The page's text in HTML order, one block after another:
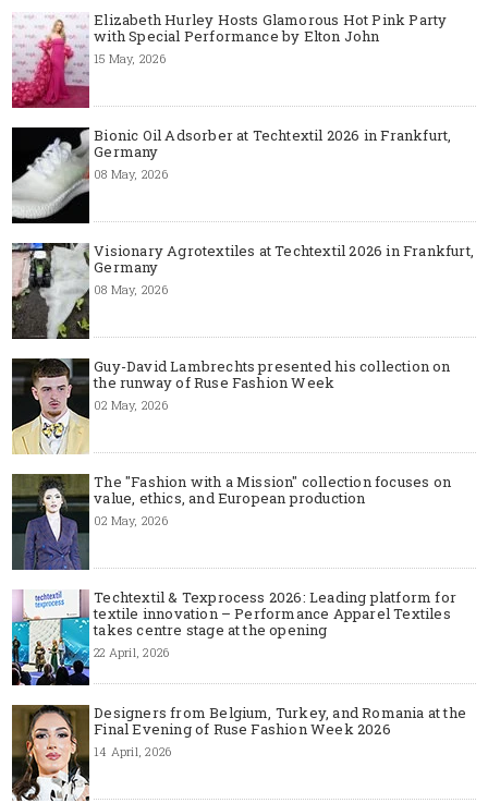
Elizabeth Hurley Hosts Glamorous Hot Pink Party
with Special Performance by Elton John
15 May, 2026
Bionic Oil Adsorber at Techtextil 2026 in Frankfurt,
Germany
08 May, 2026
Visionary Agrotextiles at Techtextil 2026 in Frankfurt,
Germany
08 May, 2026
Guy-David Lambrechts presented his collection on
the runway of Ruse Fashion Week
02 May, 2026
The "Fashion with a Mission" collection focuses on
value, ethics, and European production
02 May, 2026
Techtextil & Texprocess 2026: Leading platform for
textile innovation – Performance Apparel Textiles
takes centre stage at the opening
22 April, 2026
Designers from Belgium, Turkey, and Romania at the
Final Evening of Ruse Fashion Week 2026
14 April, 2026